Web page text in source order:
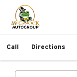
Call Directions